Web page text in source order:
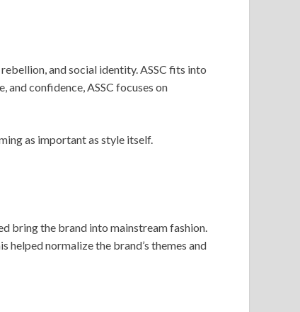
and social identity. ASSC fits into
confidence, ASSC focuses on
as important as style itself.
bring the brand into mainstream fashion.
helped normalize the brand’s themes and